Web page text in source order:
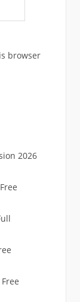
browser
2026